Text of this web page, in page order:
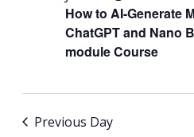
How to AI-Generate
ChatGPT and Nano
module Course
Previous Day